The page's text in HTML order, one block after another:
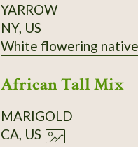
YARROW
NY, US
White
African Tall Mix
MARIGOLD
CA, US